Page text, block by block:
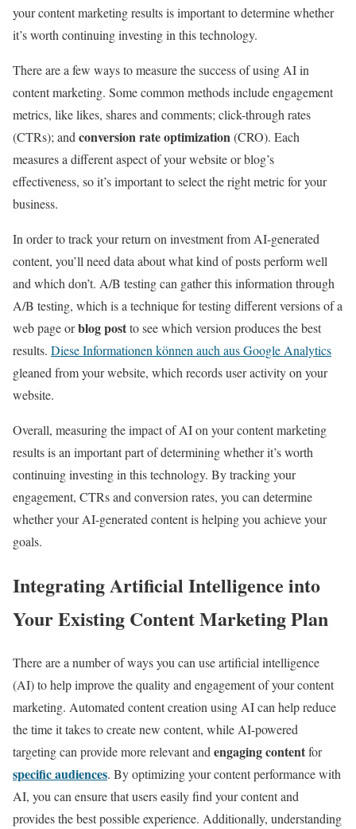
your content marketing results is important to determine whether
it’s worth continuing investing in this technology.
There are a few ways to measure the success of using AI in
content marketing. Some common methods include engagement
metrics, like likes, shares and comments; click-through rates
(CTRs); and conversion rate optimization(CRO). Each
measures a different aspect of your website or blog’s
effectiveness, so it’s important to select the right metric for your
business.
In order to track your return on investment from AI-generated
content, you’ll need data about what kind of posts perform well
and which don’t. A/B testing can gather this information through
A/B testing, which is a technique for testing different versions of a
web page orblog postto see which version produces the best
results. Diese Informationen können auch aus Google Analytics
gleaned from your website, which records user activity on your
website.
Overall, measuring the impact of AI on your content marketing
results is an important part of determining whether it’s worth
continuing investing in this technology. By tracking your
engagement, CTRs and conversion rates, you can determine
whether your AI-generated content is helping you achieve your
goals.
Integrating Artificial Intelligence into
Your Existing Content Marketing Plan
There are a number of ways you can use artificial intelligence
(AI) to help improve the quality and engagement of your content
marketing. Automated content creation using AI can help reduce
the time it takes to create new content, while AI-powered
targeting can provide more relevant and engaging contentfor
specific audiences. By optimizing your content performance with
AI, you can ensure that users easily find your content and
provides the best possible experience. Additionally, understanding